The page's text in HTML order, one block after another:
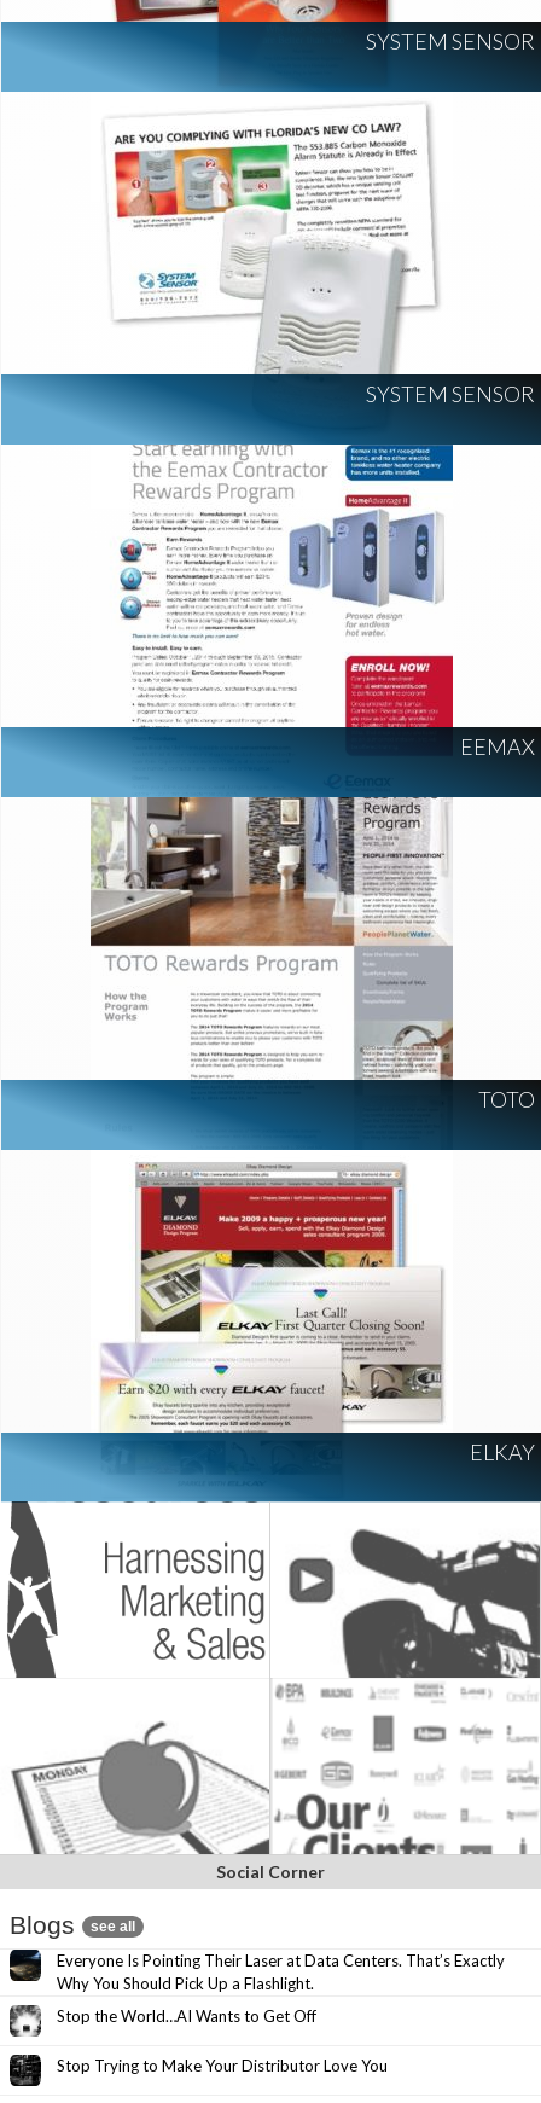
SYSTEM SENSOR
SYSTEM SENSOR
EEMAX
TOTO
ELKAY
Social Corner
Blogs see all
Everyone Is Pointing Their Laser at Data Centers. That’s Exactly
Why You Should Pick Up a Flashlight.
Stop the World…AI Wants to Get Off
Stop Trying to Make Your Distributor Love You